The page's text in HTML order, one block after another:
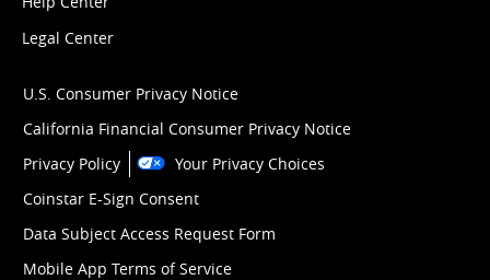
Legal Center
U.S. Consumer Privacy Notice
California Financial Consumer Privacy Notice
Privacy Policy
Your Privacy Choices
Coinstar E-Sign Consent
Data Subject Access Request Form
Mobile App Terms of Service